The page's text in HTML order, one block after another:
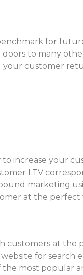
for
to many
customer
increase your
LTV
marketing
at the perfect
customers at
for search
the most popular